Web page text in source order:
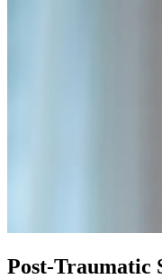
Post-Traumatic